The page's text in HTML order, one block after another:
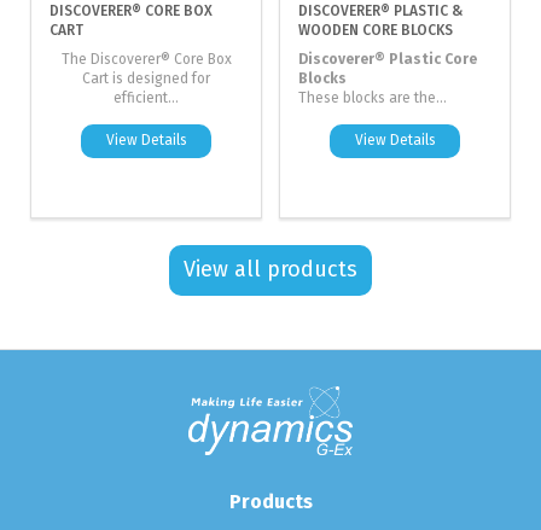
DISCOVERER® CORE BOX
CART
The Discoverer® Core Box
Cart is designed for
efficient...
View Details
DISCOVERER® PLASTIC &
WOODEN CORE BLOCKS
Discoverer® Plastic Core
Blocks
These blocks are the...
View Details
View all products
Products